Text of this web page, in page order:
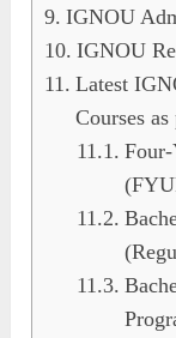
IGNOU
IGNOU
Latest
Courses
Four-